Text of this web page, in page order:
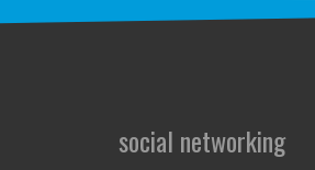
social networking